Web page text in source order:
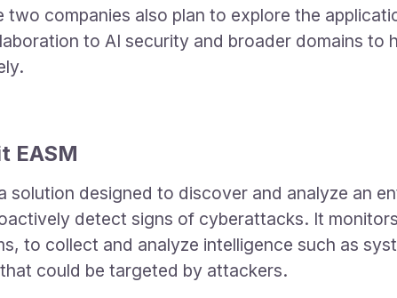
two companies also plan to explore the
to AI security and broader domains to
EASM
solution designed to discover and analyze an
detect signs of cyberattacks. It
to collect and analyze intelligence such as
could be targeted by attackers.